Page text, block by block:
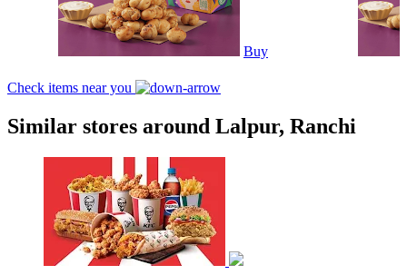
Buy
Check items near you
Similar stores around Lalpur, Ranchi